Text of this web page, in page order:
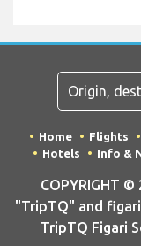
Home Flights
Hotels
Info &
COPYRIGHT
"TripTQ" and
TripTQ Figari